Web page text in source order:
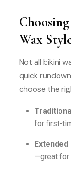
Wax
Not all bikini
quick
choose the
for first-
Extended
—great for